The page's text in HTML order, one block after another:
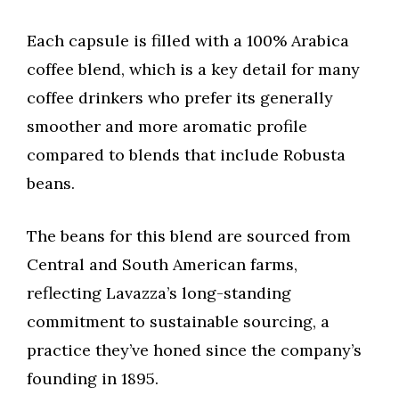
Each capsule is filled with a 100% Arabica
coffee blend, which is a key detail for many
coffee drinkers who prefer its generally
smoother and more aromatic profile
compared to blends that include Robusta
beans.
The beans for this blend are sourced from
Central and South American farms,
reflecting Lavazza’s long-standing
commitment to sustainable sourcing, a
practice they’ve honed since the company’s
founding in 1895.